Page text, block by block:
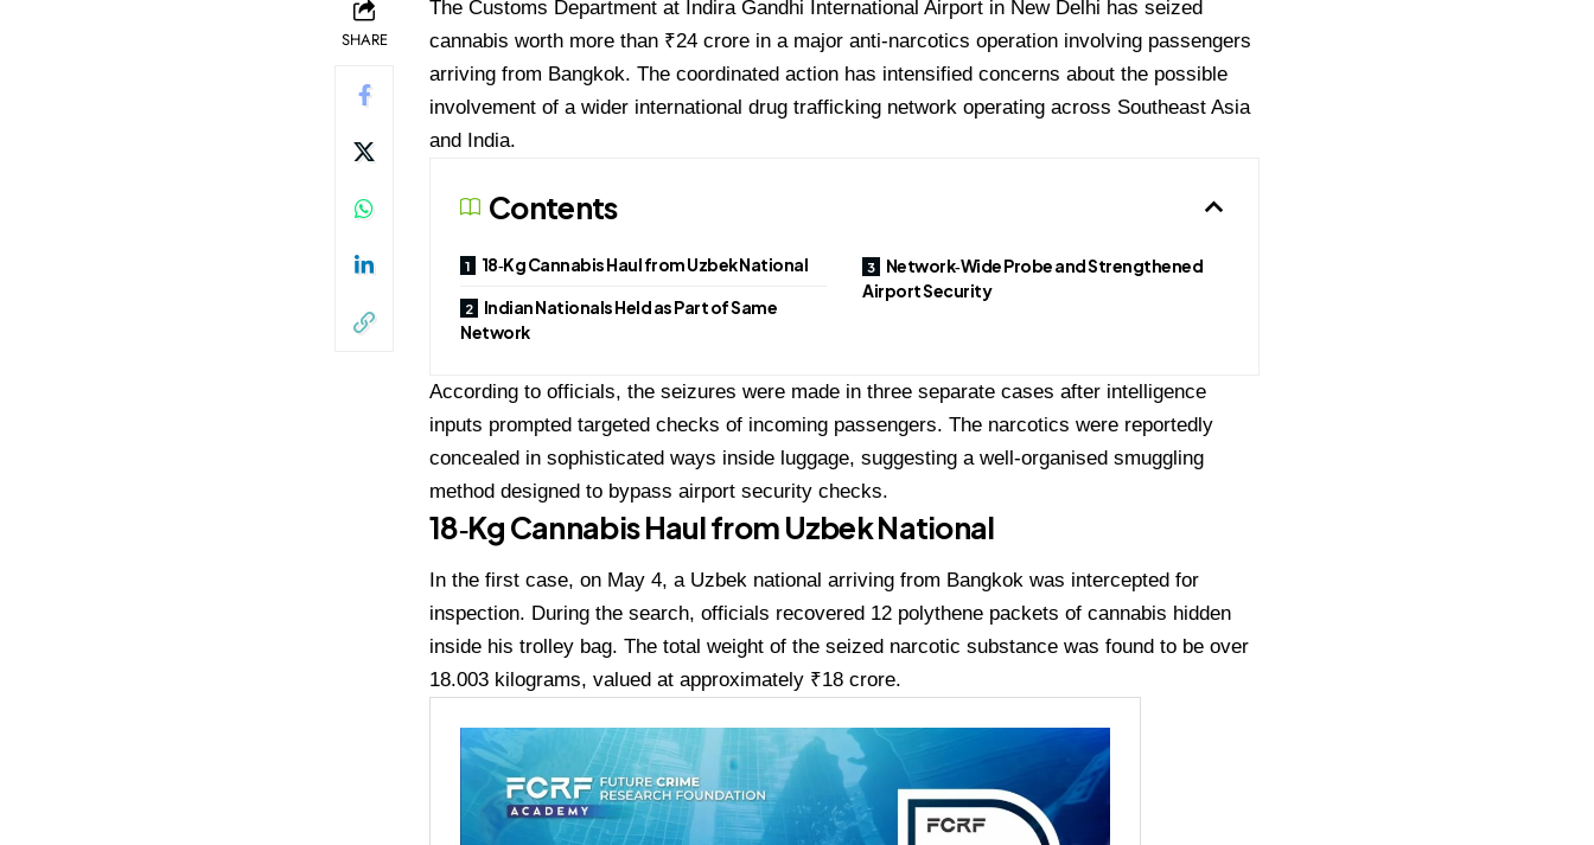
SHARE
The Customs Department at Indira Gandhi International Airport in New Delhi has seized
cannabis worth more than ₹24 crore in a major anti-narcotics operation involving passengers
arriving from Bangkok. The coordinated action has intensified concerns about the possible
involvement of a wider international drug trafficking network operating across Southeast Asia
and India.
Contents
18‑Kg Cannabis Haul from Uzbek National
Indian Nationals Held as Part of Same
Network
Network‑Wide Probe and Strengthened
Airport Security
According to officials, the seizures were made in three separate cases after intelligence
inputs prompted targeted checks of incoming passengers. The narcotics were reportedly
concealed in sophisticated ways inside luggage, suggesting a well-organised smuggling
method designed to bypass airport security checks.
18‑Kg Cannabis Haul from Uzbek National
In the first case, on May 4, a Uzbek national arriving from Bangkok was intercepted for
inspection. During the search, officials recovered 12 polythene packets of cannabis hidden
inside his trolley bag. The total weight of the seized narcotic substance was found to be over
18.003 kilograms, valued at approximately ₹18 crore.